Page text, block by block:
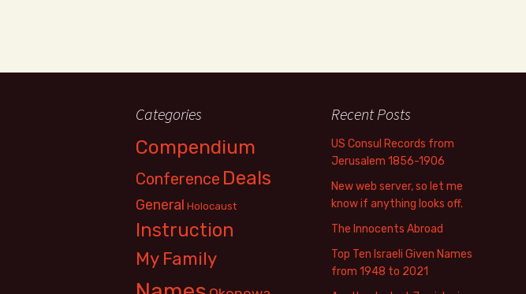
Categories
Compendium
Conference Deals
General Holocaust
Instruction
My Family
Recent Posts
US Consul Records from
Jerusalem 1856-1906
New web server, so let me
know if anything looks off.
The Innocents Abroad
Top Ten Israeli Given Names
from 1948 to 2021